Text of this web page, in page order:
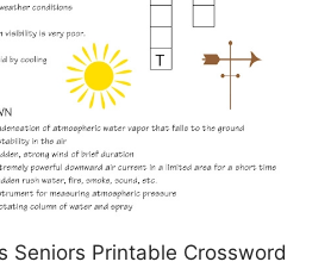
Seniors Printable Crossword